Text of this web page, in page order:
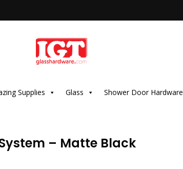
Supplies Glass Shower Door Hardware
– Matte Black